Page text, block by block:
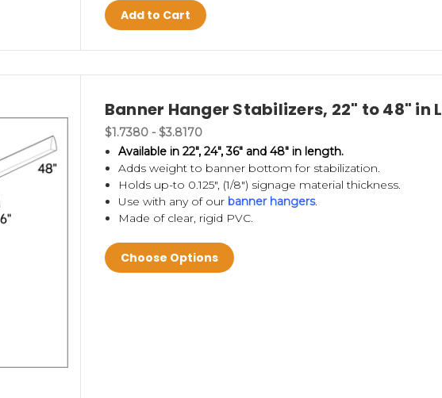
Add to Cart
Banner Hanger Stabilizers, 22" to 48" in
$1.7380 - $3.8170
Available in 22", 24", 36" and 48" in length.
Adds weight to banner bottom for stabilization.
Holds up-to 0.125", (1/8") signage material thickness.
Use with any of our banner hangers.
Made of clear, rigid PVC.
Choose Options